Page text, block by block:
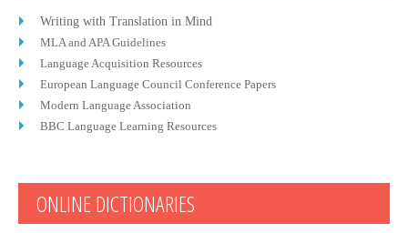
Writing with Translation in Mind
MLA and APA Guidelines
Language Acquisition Resources
European Language Council Conference Papers
Modern Language Association
BBC Language Learning Resources
ONLINE DICTIONARIES